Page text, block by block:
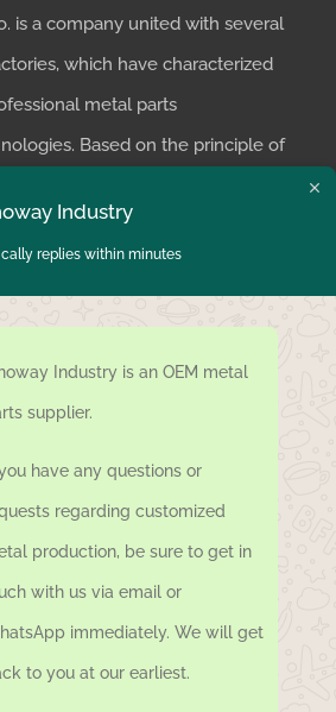
is a company united with several
which have characterized
metal parts
Based on the principle of
for customers, we realized the
one-stop manufacturing
Jiaozhou Qingdao 266000, China
18.00
Industry
replies within minutes
Industry is an OEM metal
supplier.
have any questions or
regarding customized
production, be sure to get in
with us via email or
immediately. We will get
to you at our earliest.